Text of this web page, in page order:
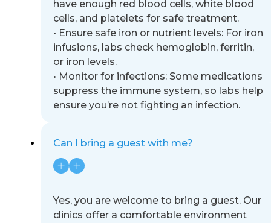
have enough red blood cells, white blood
cells, and platelets for safe treatment.
• Ensure safe iron or nutrient levels: For iron
infusions, labs check hemoglobin, ferritin,
or iron levels.
• Monitor for infections: Some medications
suppress the immune system, so labs help
ensure you’re not fighting an infection.
Can I bring a guest with me?
Yes, you are welcome to bring a guest. Our
clinics offer a comfortable environment